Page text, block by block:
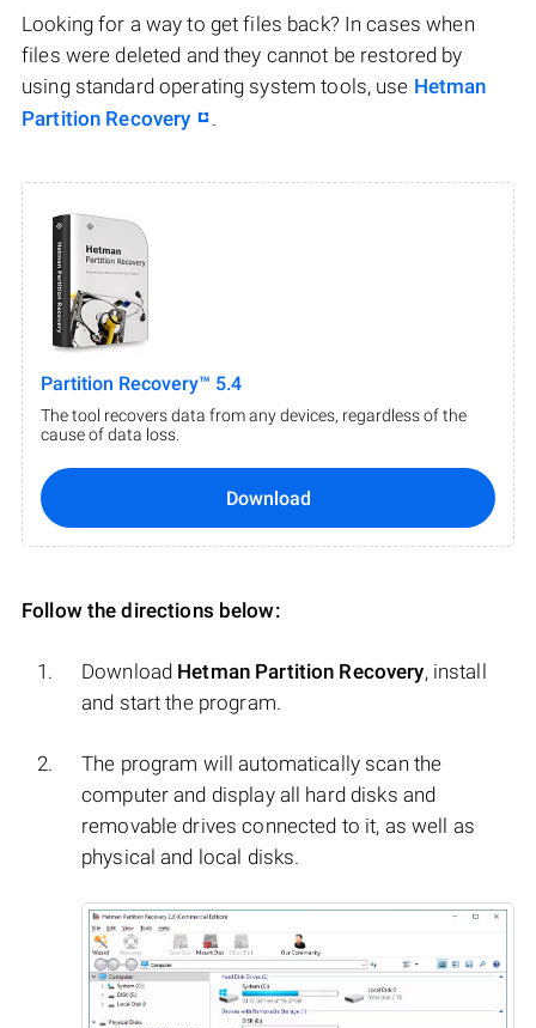
Looking for a way to get files back? In cases when
files were deleted and they cannot be restored by
using standard operating system tools, use Hetman
Partition Recovery
.
Partition Recovery™ 5.4
The tool recovers data from any devices, regardless of the
cause of data loss.
Download
Follow the directions below:
Download Hetman Partition Recovery, install
and start the program.
The program will automatically scan the
computer and display all hard disks and
removable drives connected to it, as well as
physical and local disks.